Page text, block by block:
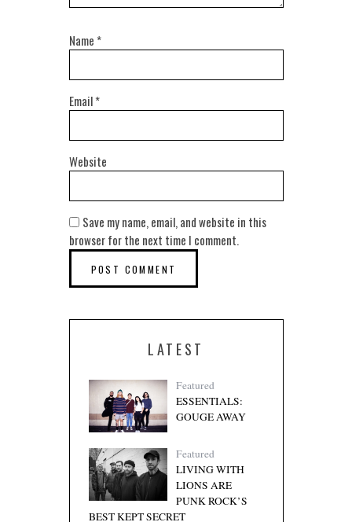
Name *
Email*
Website
Save my name, email, and website in this
browser for the next time I comment.
LATEST
Featured
ESSENTIALS:
GOUGE AWAY
Featured
LIVING WITH
LIONS ARE
PUNK ROCK’S
BEST KEPT SECRET